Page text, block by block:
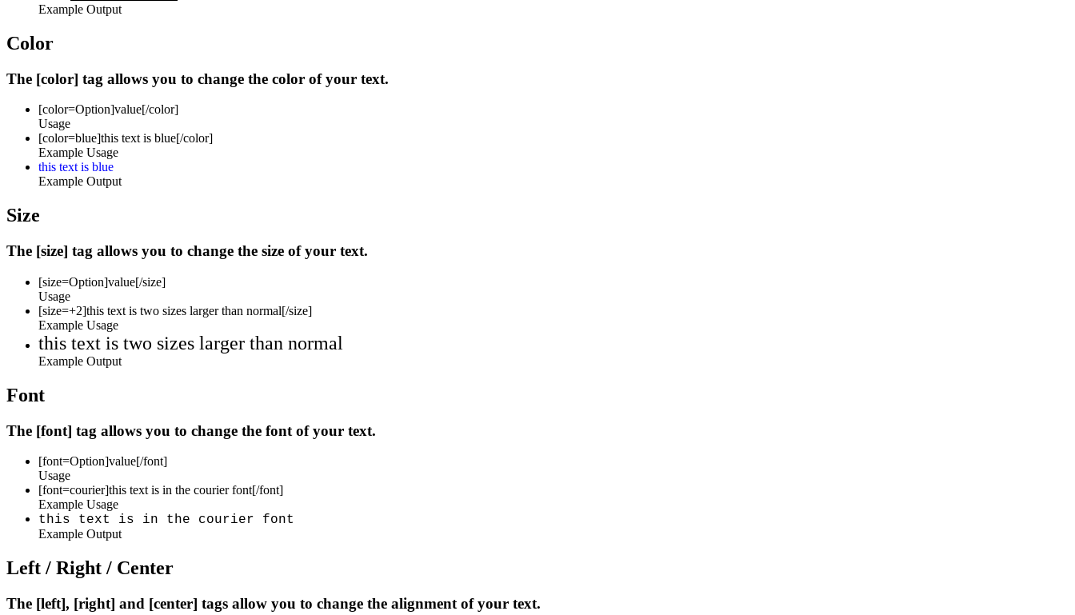
Example Output
Color
The [color] tag allows you to change the color of your text.
[color=Option]value[/color]
Usage
[color=blue]this text is blue[/color]
Example Usage
this text is blue
Example Output
Size
The [size] tag allows you to change the size of your text.
[size=Option]value[/size]
Usage
[size=+2]this text is two sizes larger than normal[/size]
Example Usage
this text is two sizes larger than normal
Example Output
Font
The [font] tag allows you to change the font of your text.
[font=Option]value[/font]
Usage
[font=courier]this text is in the courier font[/font]
Example Usage
this text is in the courier font
Example Output
Left / Right / Center
The [left], [right] and [center] tags allow you to change the alignment of your text.